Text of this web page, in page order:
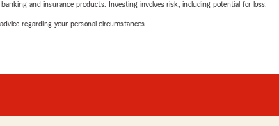
and insurance products. Investing involves risk, including potential for loss.
regarding your personal circumstances.